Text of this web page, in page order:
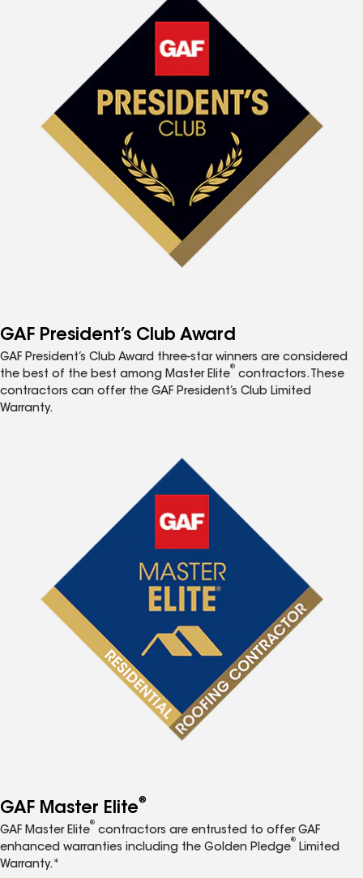
GAF President’s Club Award
GAF President’s Club Award three-star winners are considered
the best of the best among Master Elite
®
contractors. These
contractors can offer the GAF President’s Club Limited
Warranty.
GAF Master Elite®
GAF Master Elite
®
contractors are entrusted to offer GAF
enhanced warranties including the Golden Pledge
®
Limited
Warranty.*